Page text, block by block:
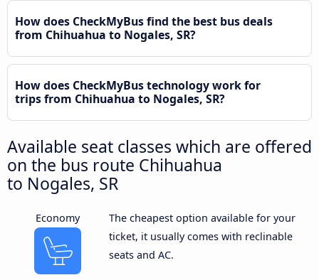
How does CheckMyBus find the best bus deals
from Chihuahua to Nogales, SR?
How does CheckMyBus technology work for
trips from Chihuahua to Nogales, SR?
Available seat classes which are offered
on the bus route Chihuahua
to Nogales, SR
Economy
The cheapest option available for your
ticket, it usually comes with reclinable
seats and AC.